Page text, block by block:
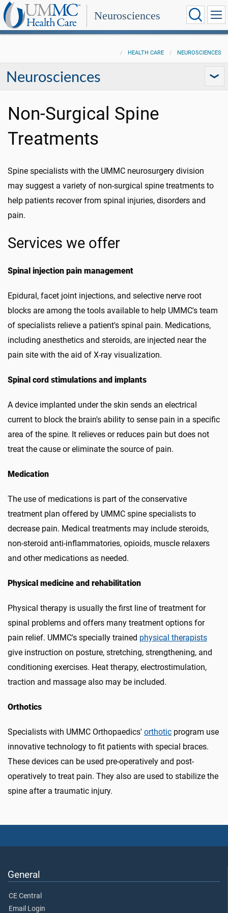
Neurosciences
HEALTH CARE NEUROSCIENCES
Neurosciences
Non-Surgical Spine
Treatments
Spine specialists with the UMMC neurosurgery division
may suggest a variety of non-surgical spine treatments to
help patients recover from spinal injuries, disorders and
pain.
Services we offer
Spinal injection pain management
Epidural, facet joint injections, and selective nerve root
blocks are among the tools available to help UMMC's team
of specialists relieve a patient's spinal pain. Medications,
including anesthetics and steroids, are injected near the
pain site with the aid of X-ray visualization.
Spinal cord stimulations and implants
A device implanted under the skin sends an electrical
current to block the brain's ability to sense pain in a specific
area of the spine. It relieves or reduces pain but does not
treat the cause or eliminate the source of pain.
Medication
The use of medications is part of the conservative
treatment plan offered by UMMC spine specialists to
decrease pain. Medical treatments may include steroids,
non-steroid anti-inflammatories, opioids, muscle relaxers
and other medications as needed.
Physical medicine and rehabilitation
Physical therapy is usually the first line of treatment for
spinal problems and offers many treatment options for
pain relief. UMMC's specially trained physical therapists
give instruction on posture, stretching, strengthening, and
conditioning exercises. Heat therapy, electrostimulation,
traction and massage also may be included.
Orthotics
Specialists with UMMC Orthopaedics' orthotic program use
innovative technology to fit patients with special braces.
These devices can be used pre-operatively and post-
operatively to treat pain. They also are used to stabilize the
spine after a traumatic injury.
General
CE Central
Email Login